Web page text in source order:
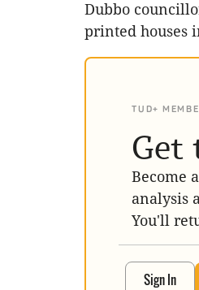
Dubbo
printed houses
TUD+
Get
Become
analysis
You'll
Sign In